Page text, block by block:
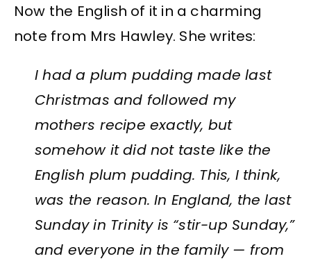
Now the English of it in a charming
note from Mrs Hawley. She writes:
I had a plum pudding made last
Christmas and followed my
mothers recipe exactly, but
somehow it did not taste like the
English plum pudding. This, I think,
was the reason. In England, the last
Sunday in Trinity is “stir-up Sunday,”
and everyone in the family — from